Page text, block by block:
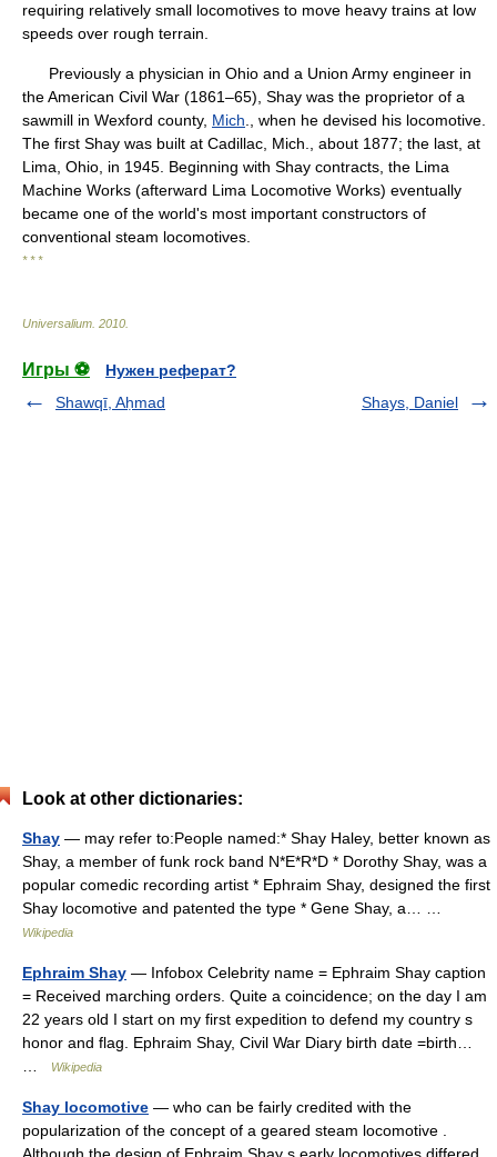
requiring relatively small locomotives to move heavy trains at low
speeds over rough terrain.
Previously a physician in Ohio and a Union Army engineer in
the American Civil War (1861–65), Shay was the proprietor of a
sawmill in Wexford county, Mich ., when he devised his locomotive.
The first Shay was built at Cadillac, Mich., about 1877; the last, at
Lima, Ohio, in 1945. Beginning with Shay contracts, the Lima
Machine Works (afterward Lima Locomotive Works) eventually
became one of the world's most important constructors of
conventional steam locomotives.
* * *
Universalium 2010
Игры ⚽
Нужен реферат?
Shawqī, Aḥmad
Shays, Daniel
Look at other dictionaries:
Shay — may refer to:People named:* Shay Haley, better known as
Shay, a member of funk rock band N*E*R*D * Dorothy Shay, was a
popular comedic recording artist * Ephraim Shay, designed the first
Shay locomotive and patented the type * Gene Shay, a… …
Wikipedia
Ephraim Shay — Infobox Celebrity name = Ephraim Shay caption
= Received marching orders. Quite a coincidence; on the day I am
22 years old I start on my first expedition to defend my country s
honor and flag. Ephraim Shay, Civil War Diary birth date =birth…
Wikipedia
Shay locomotive — who can be fairly credited with the
popularization of the concept of a geared steam locomotive .